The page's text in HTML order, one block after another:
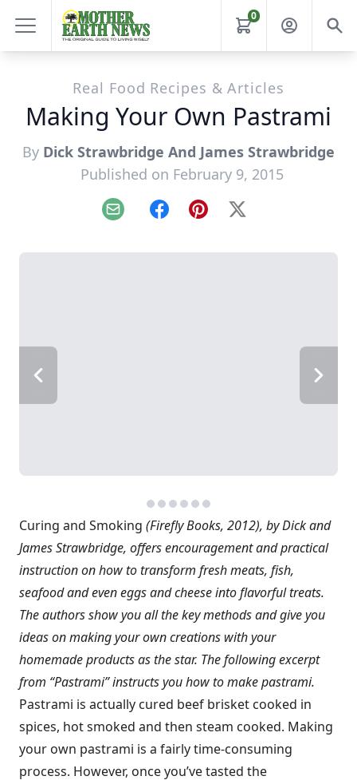
0
Real Food Recipes & Articles
Making Your Own Pastrami
By Dick Strawbridge And James Strawbridge
Published on February 9, 2015
Email FacebookPinterest
X
Curing and Smoking (Firefly Books, 2012), by Dick and
James Strawbridge, offers encouragement and practical
instruction on how to transform fresh meats, fish,
seafood and even eggs and cheese into flavorful treats.
The authors show you all the key methods and give you
ideas on making your own creations with your
homemade products as the star. The following excerpt
from “Pastrami” instructs you how to make pastrami.
Pastrami is actually cured beef brisket cooked in
spices, hot smoked and then steam cooked. Making
your own pastrami is a fairly time-consuming
process. However, once you’ve tasted the